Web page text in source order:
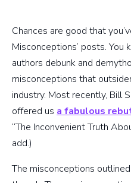
Chances are good that
Misconceptions’ posts.
authors debunk and
misconceptions that
industry. Most recently, Bill
offered us a fabulous
“The Inconvenient Truth
add.)
The misconceptions